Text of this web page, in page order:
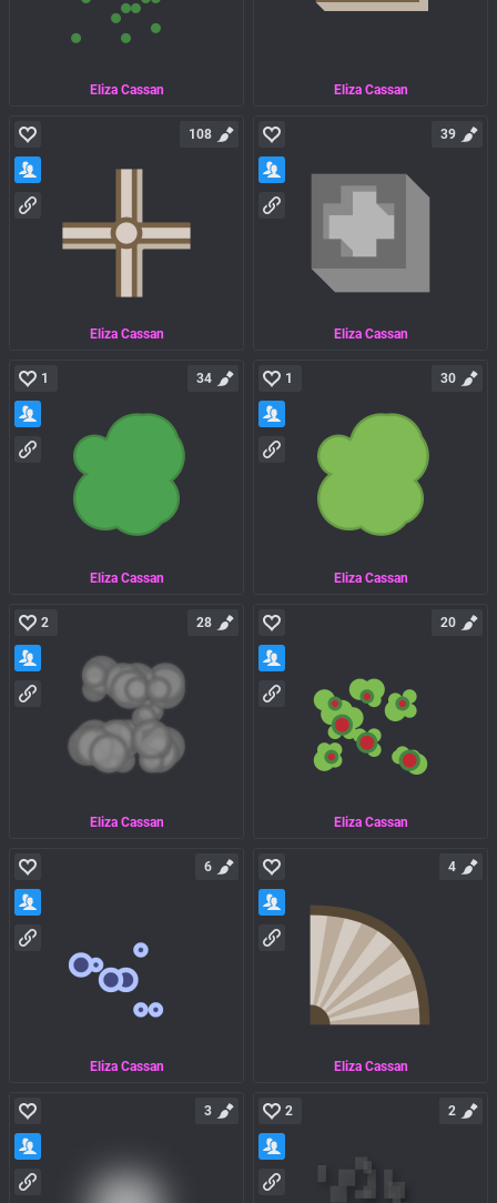
Eliza Cassan Eliza Cassan
Eliza Cassan
108
Eliza Cassan
39
Eliza Cassan
1 34
Eliza Cassan
1 30
Eliza Cassan
2 28
Eliza Cassan
20
Eliza Cassan
6
Eliza Cassan
4
3 2 2